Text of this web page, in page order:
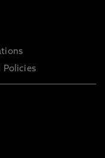
Policies